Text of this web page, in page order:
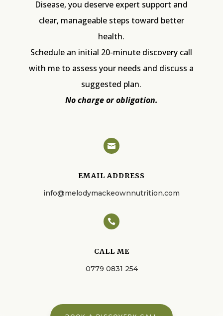
Disease, you deserve expert support and
clear, manageable steps toward better
health.
Schedule an initial 20-minute discovery call
with me to assess your needs and discuss a
suggested plan.
No charge or obligation.

EMAIL ADDRESS
info@melodymackeownnutrition.com

CALL ME
0779 0831 254